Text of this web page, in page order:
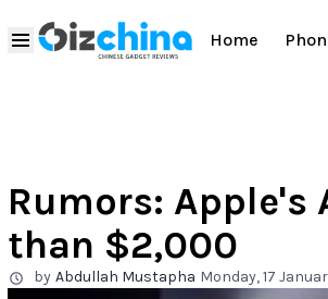
Home
Rumors: Apple's
than $2,000
by Abdullah Mustapha Monday, 17